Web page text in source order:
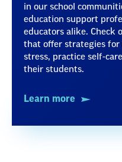
in our school
education support
educators alike. Check
that offer strategies for
stress, practice self-
their students.
Learn more